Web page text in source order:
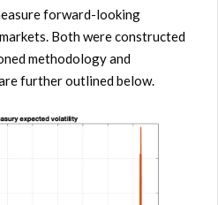
forward-looking
Both were constructed
methodology and
further outlined below.